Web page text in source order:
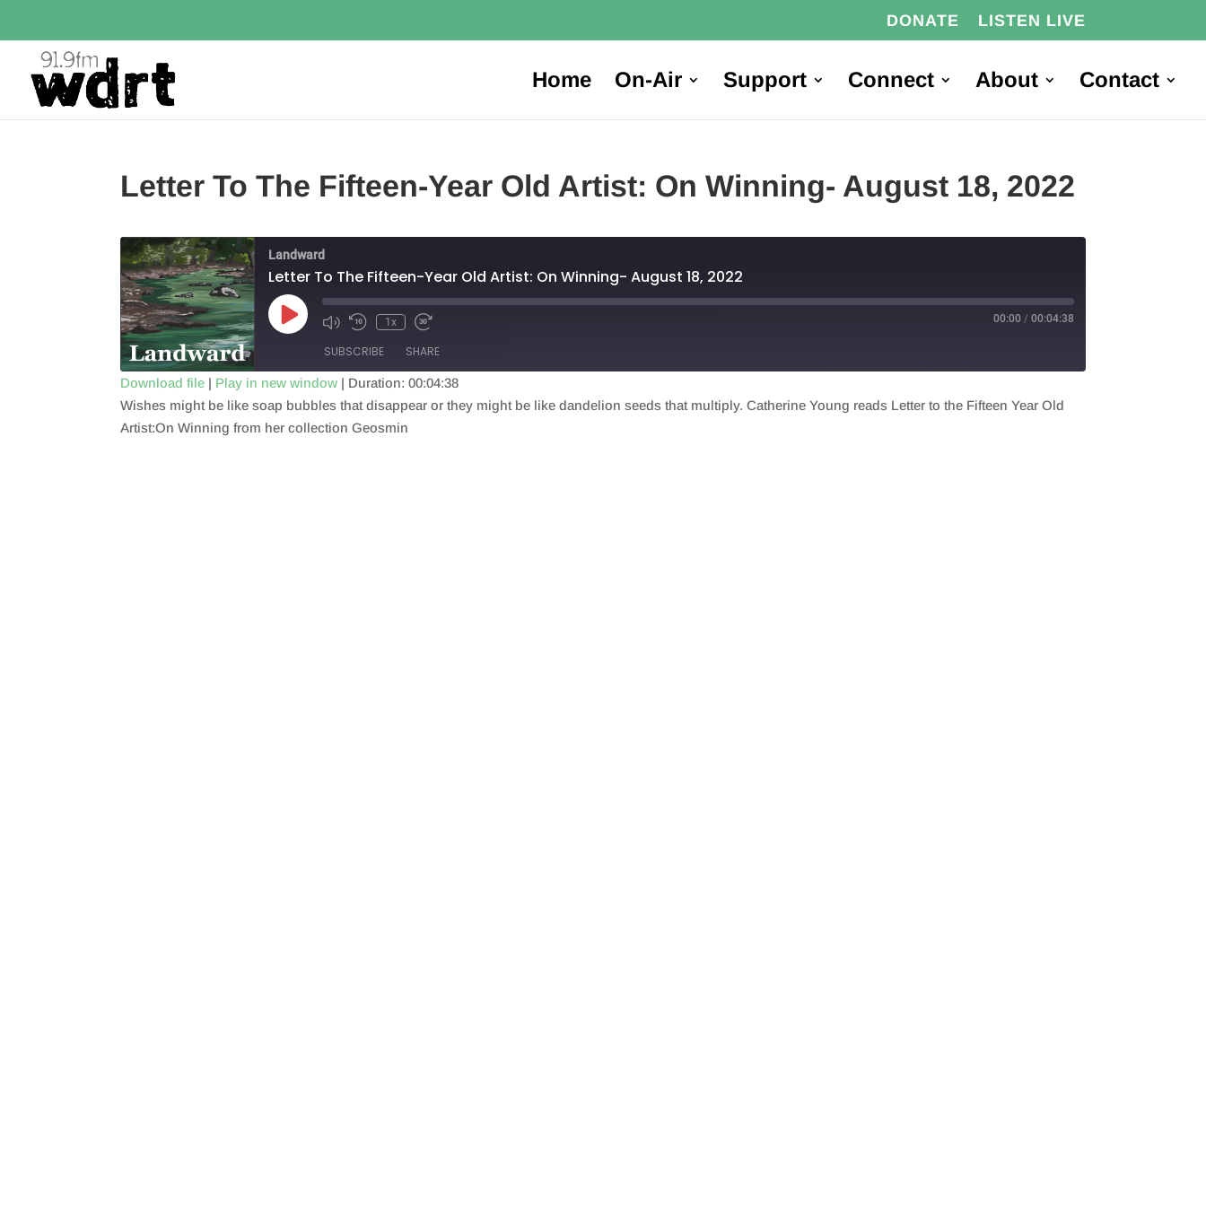
DONATE LISTEN LIVE
Home On-Air Support Connect About Contact
Letter To The Fifteen-Year Old Artist: On Winning- August 18, 2022
Landward
Letter To The Fifteen-Year Old Artist: On Winning- August 18, 2022
Play
Episode
1x 00:00 / 00:04:38
SUBSCRIBE SHARE
RSS FEED
SHARE
Download file | Play in new window | Duration: 00:04:38
Wishes might be like soap bubbles that disappear or they might be like dandelion seeds that multiply. Catherine Young reads Letter to the Fifteen Year Old
Artist:On Winning from her collection Geosmin